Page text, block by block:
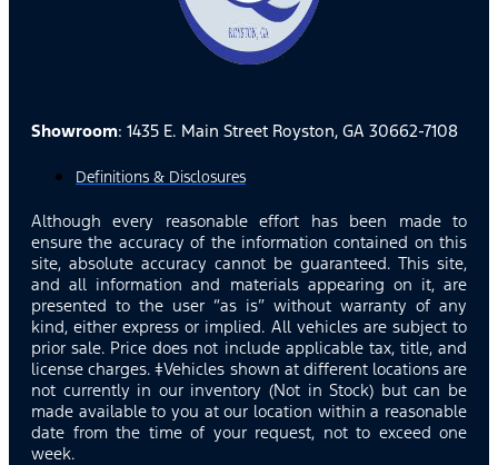
Showroom: 1435 E. Main Street Royston, GA 30662-7108
Definitions & Disclosures
Although every reasonable effort has been made to
ensure the accuracy of the information contained on this
site, absolute accuracy cannot be guaranteed. This site,
and all information and materials appearing on it, are
presented to the user “as is” without warranty of any
kind, either express or implied. All vehicles are subject to
prior sale. Price does not include applicable tax, title, and
license charges. ‡Vehicles shown at different locations are
not currently in our inventory (Not in Stock) but can be
made available to you at our location within a reasonable
date from the time of your request, not to exceed one
week.